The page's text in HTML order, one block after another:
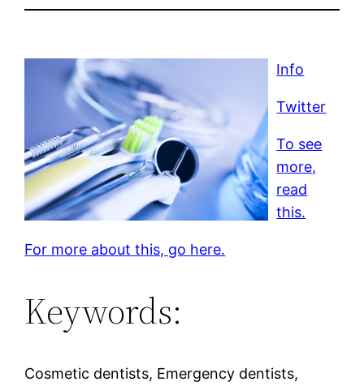
Info
Twitter
To see
more,
read
this.
For more about this, go here.
Keywords:
Cosmetic dentists, Emergency dentists,